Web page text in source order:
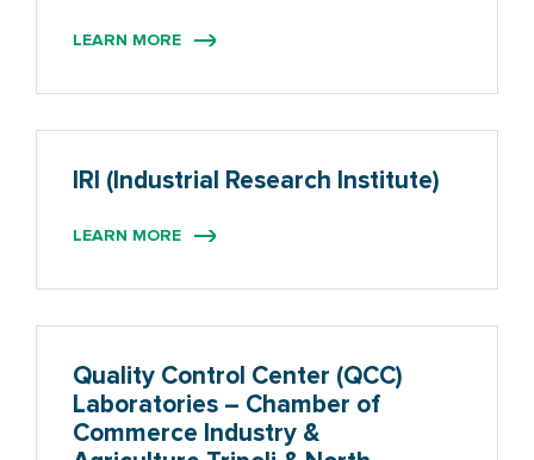
LEARN MORE
IRI (Industrial Research Institute)
LEARN MORE
Quality Control Center (QCC)
Laboratories – Chamber of
Commerce Industry &